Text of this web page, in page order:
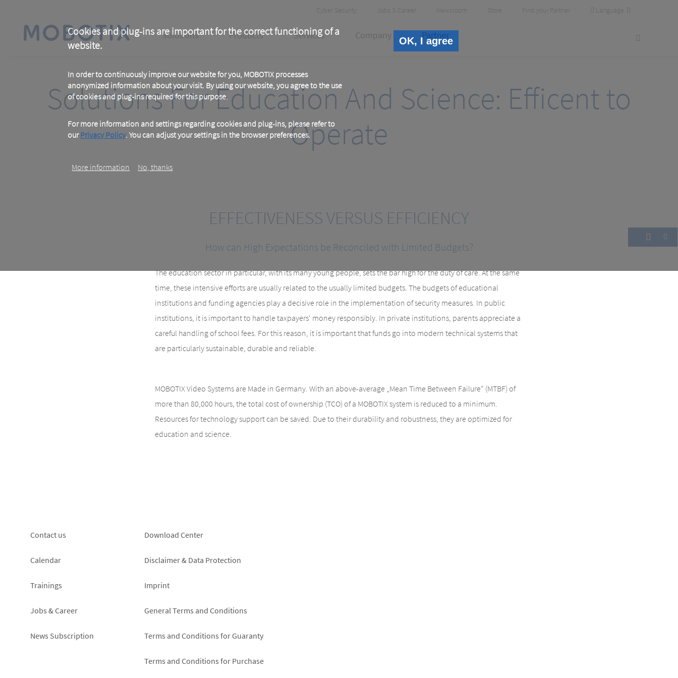
Cookies and plug-ins are important for the correct functioning of a
website.
In order to continuously improve our website for you, MOBOTIX processes
anonymized information about your visit. By using our website, you agree to the use
of cookies and plug-ins required for this purpose.
For more information and settings regarding cookies and plug-ins, please refer to
ourPrivacy Policy. You can adjust your settings in the browser preferences.
More information No, thanks
OK, I agree
content
Header
Meta
Cyber Security Jobs & Career Newsroom Store Find your Partner Language
Main
Solutions Products Services Company Partner
Solutions For Education And Science: Efficent to
Operate
EFFECTIVENESS VERSUS EFFICIENCY
How can High Expectations be Reconciled with Limited Budgets?
The education sector in particular, with its many young people, sets the bar high for the duty of care. At the same
time, these intensive efforts are usually related to the usually limited budgets. The budgets of educational
institutions and funding agencies play a decisive role in the implementation of security measures. In public
institutions, it is important to handle taxpayers‘ money responsibly. In private institutions, parents appreciate a
careful handling of school fees. For this reason, it is important that funds go into modern technical systems that
are particularly sustainable, durable and reliable.
MOBOTIX Video Systems are Made in Germany. With an above-average „Mean Time Between Failure“ (MTBF) of
more than 80,000 hours, the total cost of ownership (TCO) of a MOBOTIX system is reduced to a minimum.
Resources for technology support can be saved. Due to their durability and robustness, they are optimized for
education and science.
Footer
left
Contact us
Calendar
Trainings
Jobs & Career
News Subscription
Footer
right
Download Center
Disclaimer & Data Protection
Imprint
General Terms and Conditions
Terms and Conditions for Guaranty
Terms and Conditions for Purchase